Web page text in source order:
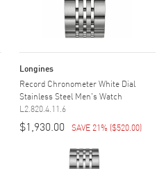
Longines
Record Chronometer White Dial
Stainless Steel Men's Watch
L2.820.4.11.6
$1,930.00 SAVE 21% ($520.00)